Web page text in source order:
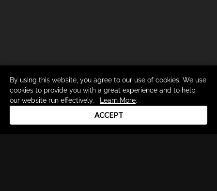
By using this website, you agree to our use of cookies. We use
cookies to provide you with a great experience and to help
our website run effectively.
Learn More.
ACCEPT